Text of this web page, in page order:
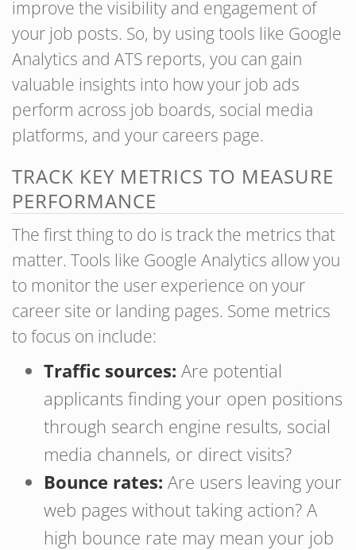
improve the visibility and engagement of
your job posts. So, by using tools like Google
Analytics and ATS reports, you can gain
valuable insights into how your job ads
perform across job boards, social media
platforms, and your careers page.
TRACK KEY METRICS TO MEASURE
PERFORMANCE
The first thing to do is track the metrics that
matter. Tools like Google Analytics allow you
to monitor the user experience on your
career site or landing pages. Some metrics
to focus on include:
Traffic sources: Are potential
applicants finding your open positions
through search engine results, social
media channels, or direct visits?
Bounce rates: Are users leaving your
web pages without taking action? A
high bounce rate may mean your job